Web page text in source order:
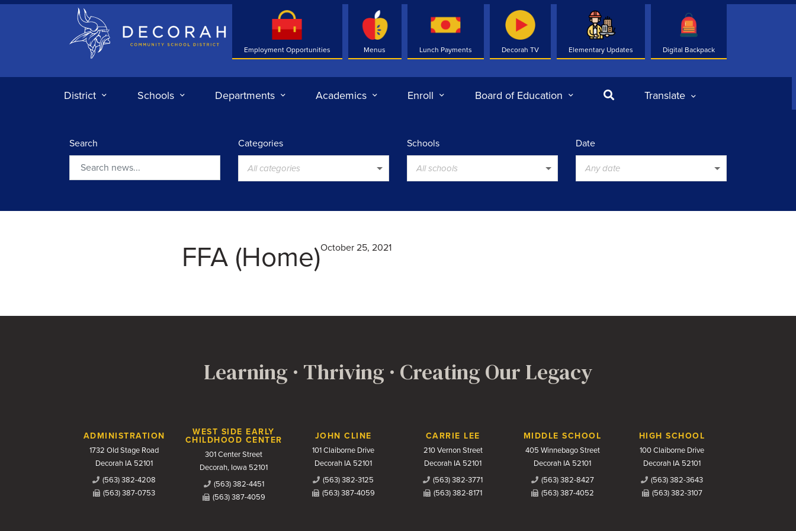
Decorah Community School District
Employment Opportunities Menus Lunch Payments Decorah TV Elementary Updates Digital Backpack
District Schools Departments Academics Enroll Board of Education SearchTranslate
Search Categories
All categories
Schools
All schools
Date
Any date
FFA (Home)October 25, 2021
Learning · Thriving · Creating Our Legacy
Contact Us
ADMINISTRATION
1732 Old Stage Road
Decorah IA 52101
(563) 382-4208
(563) 387-0753
WEST SIDE EARLY
CHILDHOOD CENTER
301 Center Street
Decorah, Iowa 52101
(563) 382-4451
(563) 387-4059
JOHN CLINE
101 Claiborne Drive
Decorah IA 52101
(563) 382-3125
(563) 387-4059
CARRIE LEE
210 Vernon Street
Decorah IA 52101
(563) 382-3771
(563) 382-8171
MIDDLE SCHOOL
405 Winnebago Street
Decorah IA 52101
(563) 382-8427
(563) 387-4052
HIGH SCHOOL
100 Claiborne Drive
Decorah IA 52101
(563) 382-3643
(563) 382-3107